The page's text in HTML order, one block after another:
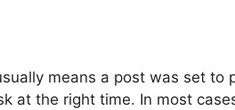
means a post was set to
at the right time. In most